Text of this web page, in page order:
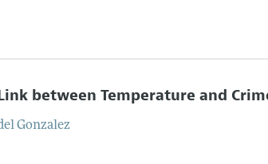
between Temperature and
Gonzalez